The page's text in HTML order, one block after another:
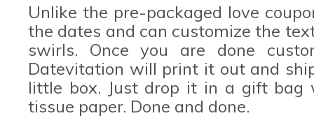
Unlike the pre-packaged love
the dates and can customize the
swirls. Once you are done
Datevitation will print it out and
little box. Just drop it in a gift
tissue paper. Done and done.